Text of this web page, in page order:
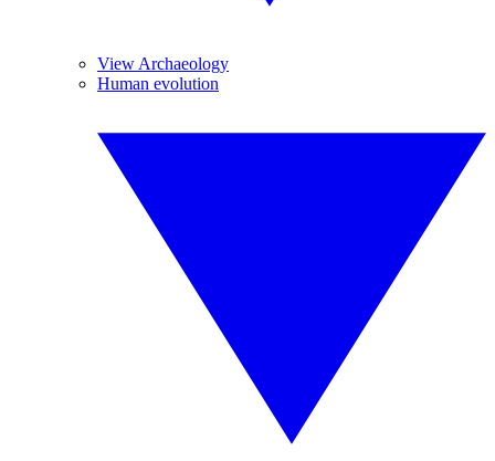
View Archaeology
Human evolution